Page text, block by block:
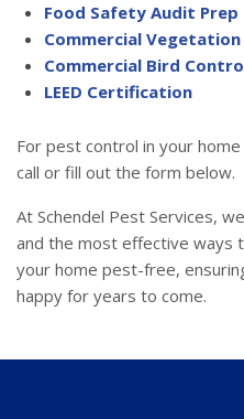
Food Safety Audit Prep
Commercial
Commercial Bird
LEED Certification
For pest control in your
call or fill out the form below.
At Schendel Pest Services,
and the most effective ways
your home pest-free,
happy for years to come.